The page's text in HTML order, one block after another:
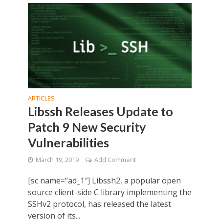
ARTICLES
Libssh Releases Update to
Patch 9 New Security
Vulnerabilities
March 19, 2019 Add Comment
[sc name=”ad_1″] Libssh2, a popular open
source client-side C library implementing the
SSHv2 protocol, has released the latest
version of its...